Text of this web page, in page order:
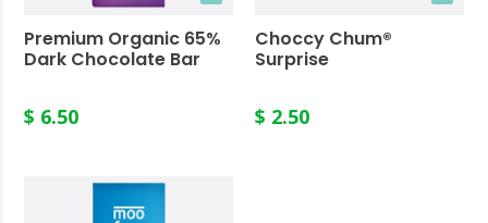
Premium Organic 65%
Dark Chocolate Bar
$ 6.50
Choccy Chum®
Surprise
$ 2.50